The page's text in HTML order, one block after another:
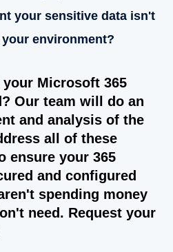
your sensitive data isn't
environment?
your Microsoft 365
Our team will do an
and analysis of the
all of these
ensure your 365
and configured
spending money
need. Request your